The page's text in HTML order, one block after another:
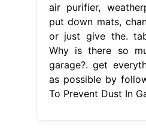
air purifier,
put down mats,
or just give the.
Why is there so
garage?. get
as possible by
To Prevent Dust In